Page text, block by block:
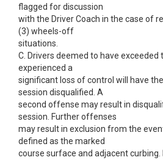
flagged for discussion
with the Driver Coach in the case of
(3) wheels-off
situations.
C. Drivers deemed to have exceeded
experienced a
significant loss of control will have
session disqualified. A
second offense may result in
session. Further offenses
may result in exclusion from the
defined as the marked
course surface and adjacent curbing.